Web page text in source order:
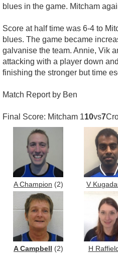
blues in the game. Mitcham
Score at half time was 6-4 to
blues. The game became
galvanise the team. Annie, Vik
attacking with a player down
finishing the stronger but time
Match Report by Ben
Final Score: Mitcham 110vs7
A Champion (2) V
A Campbell (2) H Raffield